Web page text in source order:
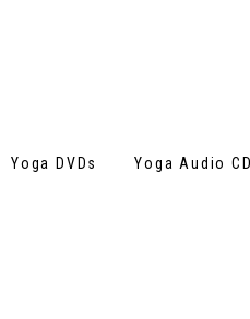
Yoga DVDs Yoga Audio